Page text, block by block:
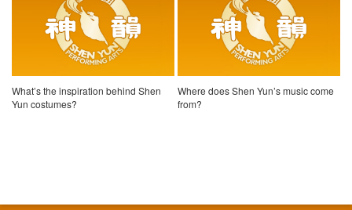
What’s the inspiration behind Shen
Yun costumes?
Where does Shen Yun’s music come
from?